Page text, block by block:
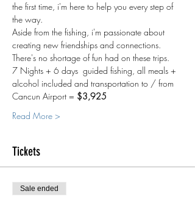
the first time, i'm here to help you every step of
the way.
Aside from the fishing, i'm passionate about
creating new friendships and connections.
There's no shortage of fun had on these trips.
7 Nights + 6 days  guided fishing, all meals +
alcohol included and transportation to / from
Cancun Airport = $3,925
Read More >
Tickets
Sale ended